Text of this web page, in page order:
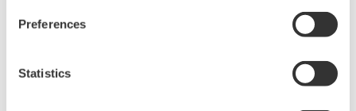
Preferences
Statistics
Also, Yokogawa may not be able to accept
inquiries regarding repair of defects in or
The contents of this software are subject